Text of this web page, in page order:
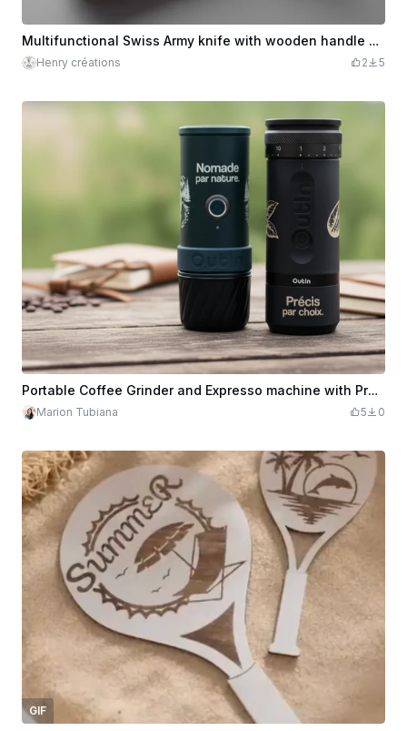
Multifunctional Swiss Army knife with wooden handle engraved with floral motifs
Henry créations 2 5
Portable Coffee Grinder and Expresso machine with Precision and Nature Design
Marion Tubiana 5 0
GIF